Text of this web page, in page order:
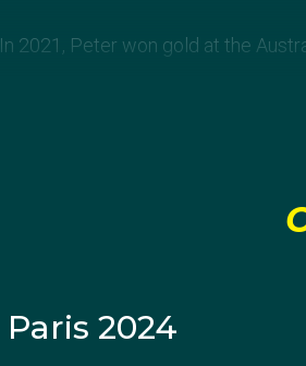
In 2021, Peter won gold at the
Paris 2024